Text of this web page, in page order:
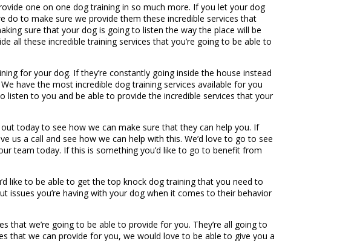
one on one dog training in so much more. If you let your dog
do to make sure we provide them these incredible services that
sure that your dog is going to listen the way the place will be
all these incredible training services that you’re going to be able to
for your dog. If they’re constantly going inside the house instead
have the most incredible dog training services available for you
to you and be able to provide the incredible services that your
today to see how we can make sure that they can help you. If
us a call and see how we can help with this. We’d love to go to see
team today. If this is something you’d like to go to benefit from
like to be able to get the top knock dog training that you need to
issues you’re having with your dog when it comes to their behavior
we’re going to be able to provide for you. They’re all going to
that we can provide for you, we would love to be able to give you a